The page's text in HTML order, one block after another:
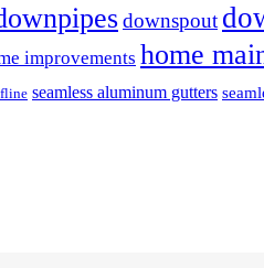
downspout
improvements home
seamless aluminum gutters